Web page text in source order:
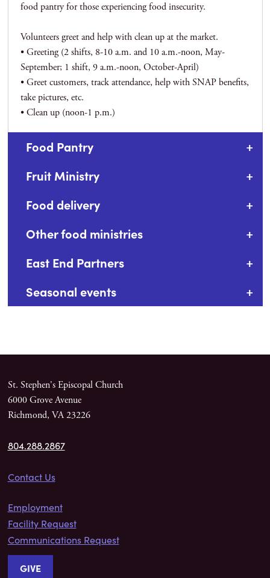
food pantry for those experiencing food insecurity.
Volunteers greet and help with clean up at the market.
• Greeting (2 shifts, 8-10 a.m. and 10 a.m.-noon, May-
September; 1 shift, 9 a.m.-noon, October-April)
• Greet customers, track attendance, help with SNAP benefits,
take pictures, etc.
• Clean up (noon-1 p.m.)
Food Pantry
Fruit Ministry
Food delivery
Other food ministries
East End Partners
Seasonal events
St. Stephen's Episcopal Church
6000 Grove Avenue
Richmond, VA 23226
804.288.2867
Contact Us
Employment
Facility Request
Communications Request
GIVE